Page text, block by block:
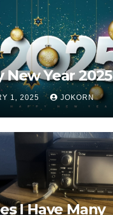
New Year 2025
1, 2025 JOKORN
I Have Many